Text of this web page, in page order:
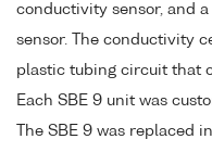
conductivity sensor, and
sensor. The conductivity
plastic tubing circuit that
Each SBE 9 unit was
The SBE 9 was replaced